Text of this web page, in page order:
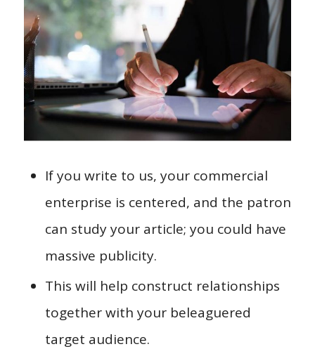
If you write to us, your commercial
enterprise is centered, and the patron
can study your article; you could have
massive publicity.
This will help construct relationships
together with your beleaguered
target audience.